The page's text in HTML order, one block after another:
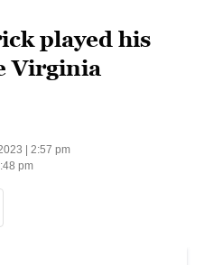
played his
Virginia
| 2:57 pm
pm